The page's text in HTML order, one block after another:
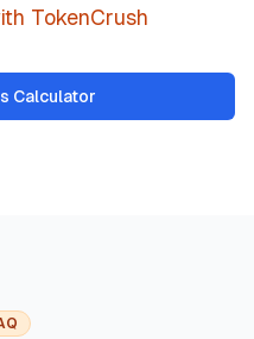
TokenCrush
Calculator